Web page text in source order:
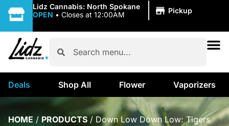
Lidz Cannabis: North Spokane
OPEN • Closes at 12:00AM Pickup
Deals Shop All Flower Vaporizers
HOME / PRODUCTS / Down Low Down Low: Tigers